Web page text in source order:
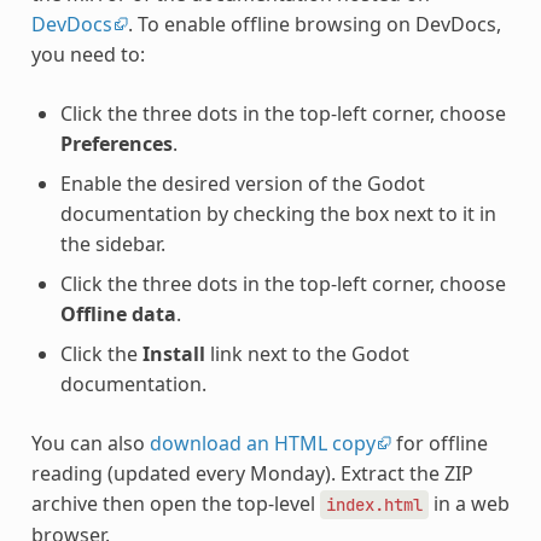
DevDocs
. To enable offline browsing on DevDocs,
you need to:
Click the three dots in the top-left corner, choose
Preferences.
Enable the desired version of the Godot
documentation by checking the box next to it in
the sidebar.
Click the three dots in the top-left corner, choose
Offline data.
Click theInstall link next to the Godot
documentation.
You can also download an HTML copy for offline
reading (updated every Monday). Extract the ZIP
archive then open the top-level
index.html in a web
browser.